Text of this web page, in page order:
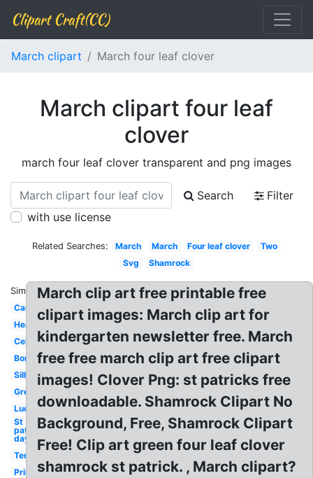
Clipart Craft(CC)
March clipart March four leaf clover
March clipart four leaf
clover
march four leaf clover transparent and png images
Search
Filter
with use license
Related Searches: March March Four leaf clover
Two
Svg
Shamrock
Similar:
Cartoon
Heart
Celtic
Border
Silhouette
Green
Lucky
St
patrick's
day
Template
Printable
March clip art free printable free
clipart images: March clip art for
kindergarten newsletter free. March
free free march clip art free clipart
images! Clover Png: st patricks free
downloadable. Shamrock Clipart No
Background, Free, Shamrock Clipart
Free! Clip art green four leaf clover
shamrock st patrick. , March clipart?